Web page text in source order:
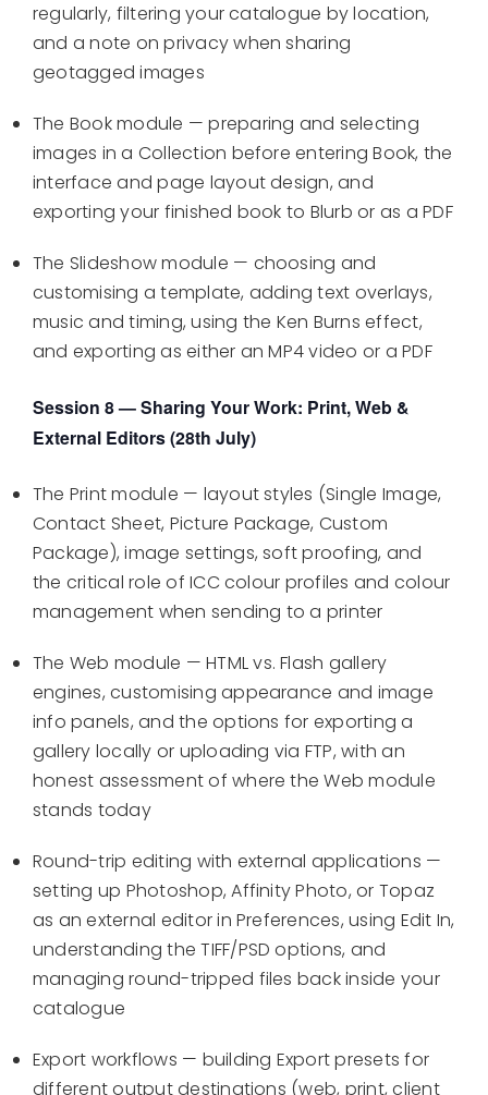
regularly, filtering your catalogue by location,
and a note on privacy when sharing
geotagged images
The Book module — preparing and selecting
images in a Collection before entering Book, the
interface and page layout design, and
exporting your finished book to Blurb or as a PDF
The Slideshow module — choosing and
customising a template, adding text overlays,
music and timing, using the Ken Burns effect,
and exporting as either an MP4 video or a PDF
Session 8 — Sharing Your Work: Print, Web &
External Editors (28th July)
The Print module — layout styles (Single Image,
Contact Sheet, Picture Package, Custom
Package), image settings, soft proofing, and
the critical role of ICC colour profiles and colour
management when sending to a printer
The Web module — HTML vs. Flash gallery
engines, customising appearance and image
info panels, and the options for exporting a
gallery locally or uploading via FTP, with an
honest assessment of where the Web module
stands today
Round-trip editing with external applications —
setting up Photoshop, Affinity Photo, or Topaz
as an external editor in Preferences, using Edit In,
understanding the TIFF/PSD options, and
managing round-tripped files back inside your
catalogue
Export workflows — building Export presets for
different output destinations (web, print, client